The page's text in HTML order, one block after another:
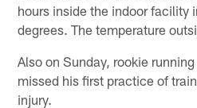
hours inside the indoor facility
degrees. The temperature
Also on Sunday, rookie
missed his first practice of
injury.